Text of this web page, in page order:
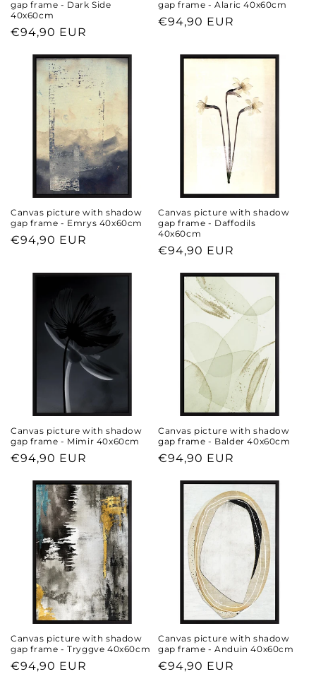
gap frame - Dark Side
40x60cm
Regular
€94,90 EUR
gap frame - Alaric 40x60cm
Regular
€94,90 EUR
Canvas picture with shadow
gap frame - Emrys 40x60cm
Regular
€94,90 EUR
Canvas picture with shadow
gap frame - Daffodils
40x60cm
Regular
€94,90 EUR
Canvas picture with shadow
gap frame - Mimir 40x60cm
Regular
€94,90 EUR
Canvas picture with shadow
gap frame - Balder 40x60cm
Regular
€94,90 EUR
Canvas picture with shadow
gap frame - Tryggve 40x60cm
Regular
€94,90 EUR
Canvas picture with shadow
gap frame - Anduin 40x60cm
Regular
€94,90 EUR